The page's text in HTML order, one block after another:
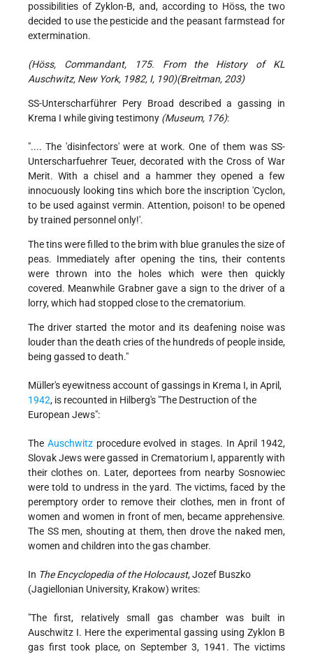
possibilities of Zyklon-B, and, according to Höss, the two
decided to use the pesticide and the peasant farmstead for
extermination.
(Höss, Commandant, 175. From the History of KL
Auschwitz, New York, 1982, I, 190)(Breitman, 203)
SS-Unterscharführer Pery Broad described a gassing in
Krema I while giving testimony (Museum, 176):
".... The 'disinfectors' were at work. One of them was SS-
Unterscharfuehrer Teuer, decorated with the Cross of War
Merit. With a chisel and a hammer they opened a few
innocuously looking tins which bore the inscription 'Cyclon,
to be used against vermin. Attention, poison! to be opened
by trained personnel only!'.
The tins were filled to the brim with blue granules the size of
peas. Immediately after opening the tins, their contents
were thrown into the holes which were then quickly
covered. Meanwhile Grabner gave a sign to the driver of a
lorry, which had stopped close to the crematorium.
The driver started the motor and its deafening noise was
louder than the death cries of the hundreds of people inside,
being gassed to death."
Müller's eyewitness account of gassings in Krema I, in April,
1942, is recounted in Hilberg's "The Destruction of the
European Jews":
The Auschwitzprocedure evolved in stages. In April 1942,
Slovak Jews were gassed in Crematorium I, apparently with
their clothes on. Later, deportees from nearby Sosnowiec
were told to undress in the yard. The victims, faced by the
peremptory order to remove their clothes, men in front of
women and women in front of men, became apprehensive.
The SS men, shouting at them, then drove the naked men,
women and children into the gas chamber.
In The Encyclopedia of the Holocaust, Jozef Buszko
(Jagiellonian University, Krakow) writes:
"The first, relatively small gas chamber was built in
Auschwitz I. Here the experimental gassing using Zyklon B
gas first took place, on September 3, 1941. The victims